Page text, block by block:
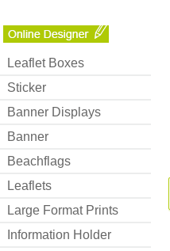
Leaflet Boxes
Sticker
Banner Displays
Banner
Beachflags
Leaflets
Large Format Prints
Information Holder